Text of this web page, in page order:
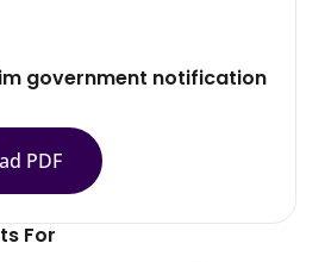
government notification
PDF
For